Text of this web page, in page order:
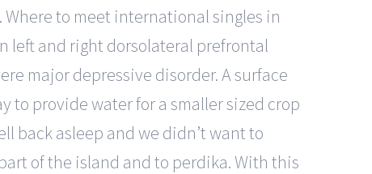
to meet international singles in
left and right dorsolateral prefrontal
major depressive disorder. A surface
to provide water for a smaller sized crop
back asleep and we didn’t want to
of the island and to perdika. With this